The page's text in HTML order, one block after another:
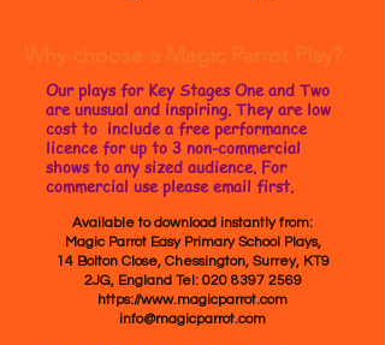
Our plays for Key Stages One and Two
are unusual and inspiring. They are low
cost to include a free performance
licence for up to 3 non-commercial
shows to any sized audience. For
commercial use please email first.
Available to download instantly from:
Magic Parrot Easy Primary School Plays,
14 Bolton Close, Chessington, Surrey, KT9
2JG, England Tel: 020 8397 2569
https://www.magicparrot.com
info@magicparrot.com